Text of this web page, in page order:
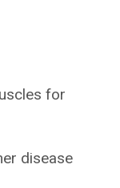
for
disease